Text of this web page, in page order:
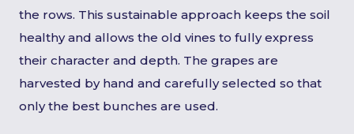
the rows. This sustainable approach keeps the soil
healthy and allows the old vines to fully express
their character and depth. The grapes are
harvested by hand and carefully selected so that
only the best bunches are used.